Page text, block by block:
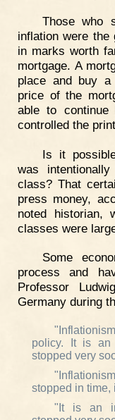
Those who
inflation were
in marks worth
mortgage. A
place and buy
price of the
able to continue
controlled the
Is it
was
class? That
press money,
noted historian,
classes were
Some
process and
Professor
Germany during
policy. It is an
stopped very
stopped in time,
"It is an